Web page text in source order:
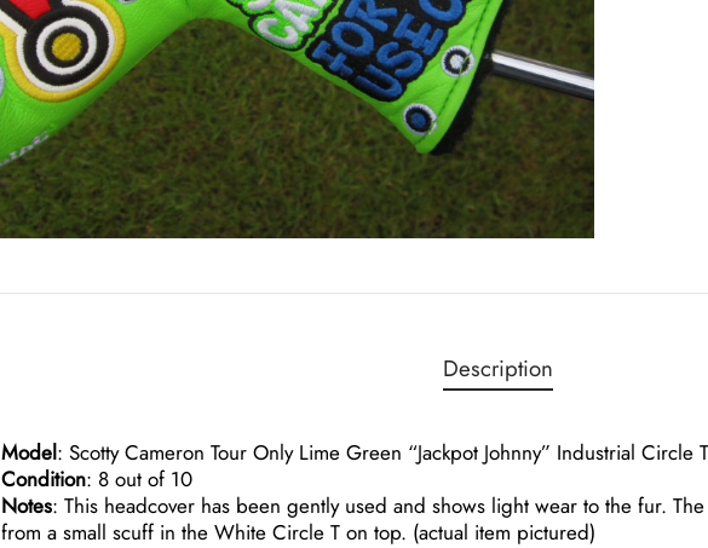
Description
Model: Scotty Cameron Tour Only Lime Green “Jackpot Johnny” Industrial Circle
Condition: 8 out of 10
Notes: This headcover has been gently used and shows light wear to the fur.
from a small scuff in the White Circle T on top. (actual item pictured)